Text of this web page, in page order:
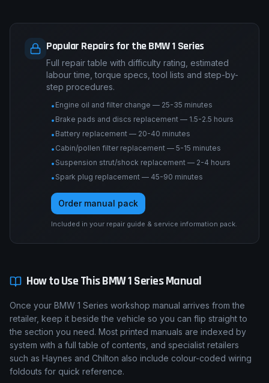
Popular Repairs for the BMW 1 Series
Full repair table with difficulty rating, estimated
labour time, torque specs, tool lists and step-by-
step procedures.
• Engine oil and filter change — 25-35 minutes
• Brake pads and discs replacement — 1.5-2.5 hours
• Battery replacement — 20-40 minutes
• Cabin/pollen filter replacement — 5-15 minutes
• Suspension strut/shock replacement — 2-4 hours
• Spark plug replacement — 45-90 minutes
Order manual pack
Included in your repair guide & service information pack.
How to Use ThisBMW1 SeriesManual
Once your BMW 1 Series workshop manual arrives from the
retailer, keep it beside the vehicle so you can flip straight to
the section you need. Most printed manuals are indexed by
system with a full table of contents, and specialist retailers
such as Haynes and Chilton also include colour-coded wiring
foldouts for quick reference.